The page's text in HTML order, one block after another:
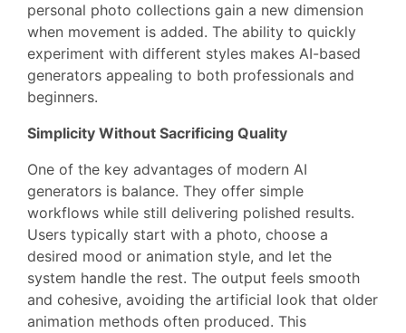
personal photo collections gain a new dimension
when movement is added. The ability to quickly
experiment with different styles makes AI-based
generators appealing to both professionals and
beginners.
Simplicity Without Sacrificing Quality
One of the key advantages of modern AI
generators is balance. They offer simple
workflows while still delivering polished results.
Users typically start with a photo, choose a
desired mood or animation style, and let the
system handle the rest. The output feels smooth
and cohesive, avoiding the artificial look that older
animation methods often produced. This